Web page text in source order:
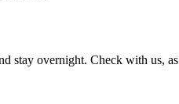
stay overnight. Check with us,